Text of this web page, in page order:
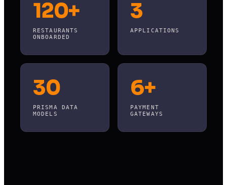
120+
RESTAURANTS
ONBOARDED
3
APPLICATIONS
30
PRISMA DATA
MODELS
6+
PAYMENT
GATEWAYS